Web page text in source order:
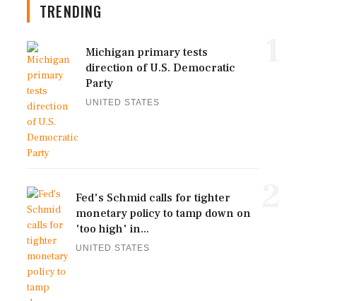
TRENDING
Michigan primary tests
direction of U.S. Democratic
Party
UNITED STATES
Fed's Schmid calls for tighter
monetary policy to tamp down on
'too high' in...
UNITED STATES